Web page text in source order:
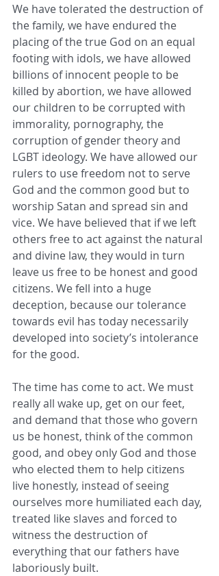
We have tolerated the destruction of
the family, we have endured the
placing of the true God on an equal
footing with idols, we have allowed
billions of innocent people to be
killed by abortion, we have allowed
our children to be corrupted with
immorality, pornography, the
corruption of gender theory and
LGBT ideology. We have allowed our
rulers to use freedom not to serve
God and the common good but to
worship Satan and spread sin and
vice. We have believed that if we left
others free to act against the natural
and divine law, they would in turn
leave us free to be honest and good
citizens. We fell into a huge
deception, because our tolerance
towards evil has today necessarily
developed into society’s intolerance
for the good.
The time has come to act. We must
really all wake up, get on our feet,
and demand that those who govern
us be honest, think of the common
good, and obey only God and those
who elected them to help citizens
live honestly, instead of seeing
ourselves more humiliated each day,
treated like slaves and forced to
witness the destruction of
everything that our fathers have
laboriously built.